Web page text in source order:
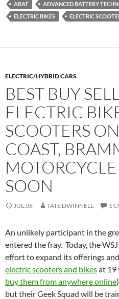
ABAT ADVANCED BATTERY
ELECTRIC BIKES
ELECTRIC
ELECTRIC/HYBRID CARS
BEST BUY
ELECTRIC
SCOOTERS
COAST,
SOON
JUL.06 TATE DWINNELL 1
An unlikely participant in the
entered the fray. Today, the
effort to expand its offerings
electric scooters and bikesat 19
buy them from anywhere online
but their Geek Squad will be